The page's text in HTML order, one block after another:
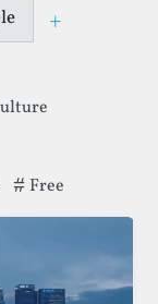
+
Free